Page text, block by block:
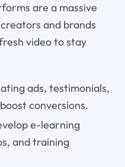
are a massive
and brands
video to stay
ads, testimonials,
conversions.
e-learning
and training